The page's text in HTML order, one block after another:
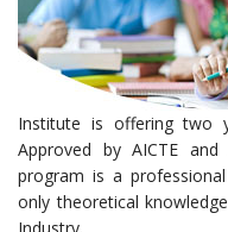
Institute is offering two
Approved by AICTE
program is a
only theoretical